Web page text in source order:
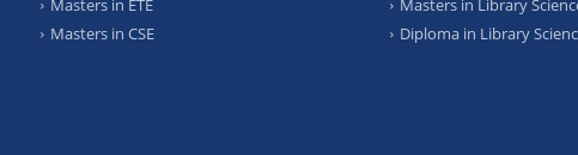
Masters in ETE
Masters in CSE
Masters in Library
Diploma in Library